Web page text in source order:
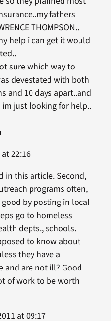
fathers
THOMPSON..
help i can get it would
sure which way to
devestated with both
and 10 days apart..and
im just looking for help..
22:16
in this article. Second,
programs often,
by posting in local
go to homeless
depts., schools.
to know about
they have a
and are not ill? Good
of work to be worth
at 09:17